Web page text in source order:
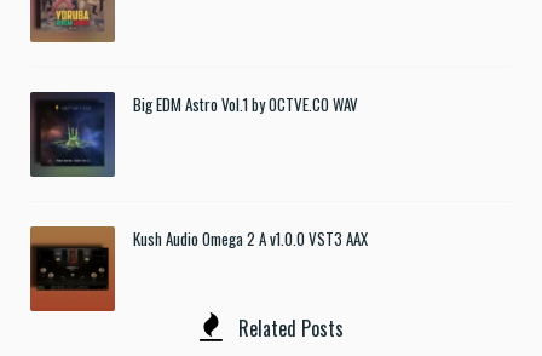
Big EDM Astro Vol.1 by OCTVE.CO WAV
Kush Audio Omega 2 A v1.0.0 VST3 AAX
Related Posts